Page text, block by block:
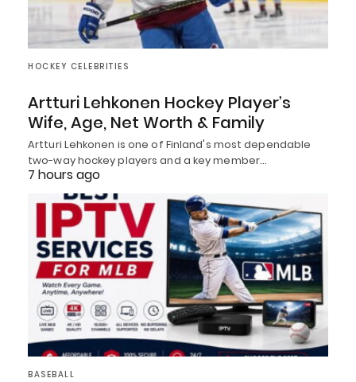
HOCKEY CELEBRITIES
Artturi Lehkonen Hockey Player’s
Wife, Age, Net Worth & Family
Artturi Lehkonen is one of Finland's most dependable
two-way hockey players and a key member…
7 hours ago
BASEBALL